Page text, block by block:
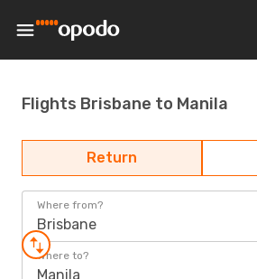
Flights Brisbane to Manila
Return
Where from?
Brisbane
Where to?
Manila